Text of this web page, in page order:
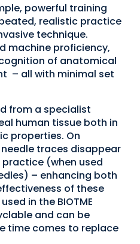
powerful training
realistic practice
technique.
machine proficiency,
of anatomical
– all with minimal set
from a specialist
human tissue both in
properties. On
traces disappear
(when used
– enhancing both
of these
in the BIOTME
and can be
time comes to replace